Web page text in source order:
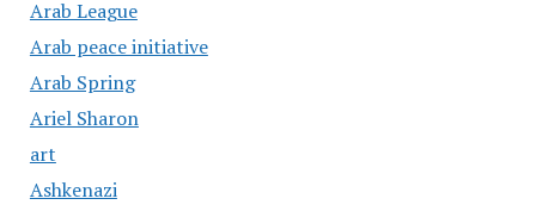
Arab League
Arab peace initiative
Arab Spring
Ariel Sharon
art
Ashkenazi